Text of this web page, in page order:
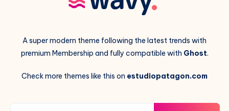
A super modern theme following the latest trends with
premium Membership and fully compatible with Ghost.
Check more themes like this on estudiopatagon.com